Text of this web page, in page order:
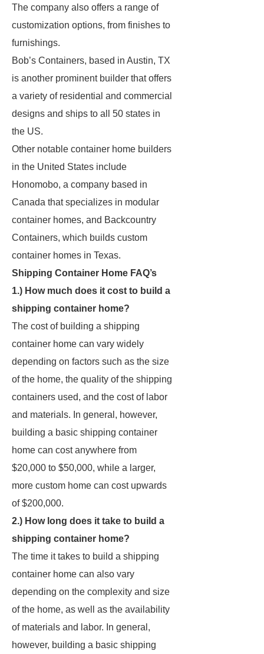
The company also offers a range of
customization options, from finishes to
furnishings.
Bob’s Containers, based in Austin, TX
is another prominent builder that offers
a variety of residential and commercial
designs and ships to all 50 states in
the US.
Other notable container home builders
in the United States include
Honomobo, a company based in
Canada that specializes in modular
container homes, and Backcountry
Containers, which builds custom
container homes in Texas.
Shipping Container Home FAQ’s
1.) How much does it cost to build a
shipping container home?
The cost of building a shipping
container home can vary widely
depending on factors such as the size
of the home, the quality of the shipping
containers used, and the cost of labor
and materials. In general, however,
building a basic shipping container
home can cost anywhere from
$20,000 to $50,000, while a larger,
more custom home can cost upwards
of $200,000.
2.) How long does it take to build a
shipping container home?
The time it takes to build a shipping
container home can also vary
depending on the complexity and size
of the home, as well as the availability
of materials and labor. In general,
however, building a basic shipping